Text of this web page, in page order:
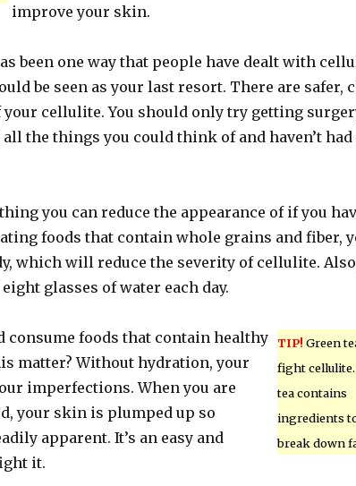
improve your skin.
been one way that people have dealt with
be seen as your last resort. There are safer,
your cellulite. You should only try getting
all the things you could think of and haven’t had
you can reduce the appearance of if you
foods that contain whole grains and fiber,
which will reduce the severity of cellulite.
glasses of water each day.
TIP! Green
fight cellulite.
tea contains
ingredients
break down
consume foods that contain healthy
matter? Without hydration, your
imperfections. When you are
your skin is plumped up so
apparent. It’s an easy and
it.